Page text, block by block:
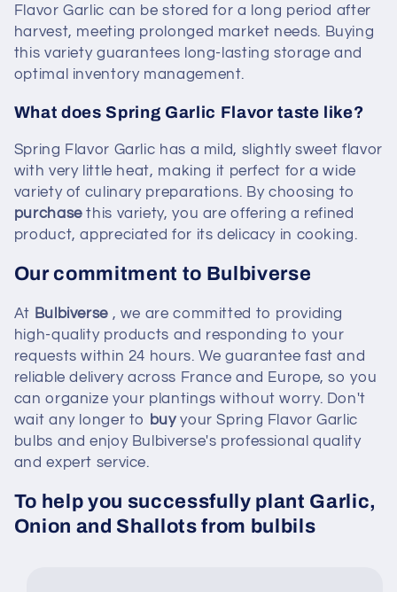
Flavor Garlic can be stored for a long period after
harvest, meeting prolonged market needs. Buying
this variety guarantees long-lasting storage and
optimal inventory management.
What does Spring Garlic Flavor taste like?
Spring Flavor Garlic has a mild, slightly sweet flavor
with very little heat, making it perfect for a wide
variety of culinary preparations. By choosing to
purchasethis variety, you are offering a refined
product, appreciated for its delicacy in cooking.
Our commitment to Bulbiverse
At Bulbiverse, we are committed to providing
high-quality products and responding to your
requests within 24 hours. We guarantee fast and
reliable delivery across France and Europe, so you
can organize your plantings without worry. Don't
wait any longer to
buyyour Spring Flavor Garlic
bulbs and enjoy Bulbiverse's professional quality
and expert service.
To help you successfully plant Garlic,
Onion and Shallots from bulbils